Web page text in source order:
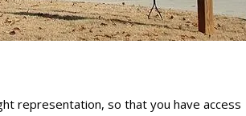
representation, so that you have access